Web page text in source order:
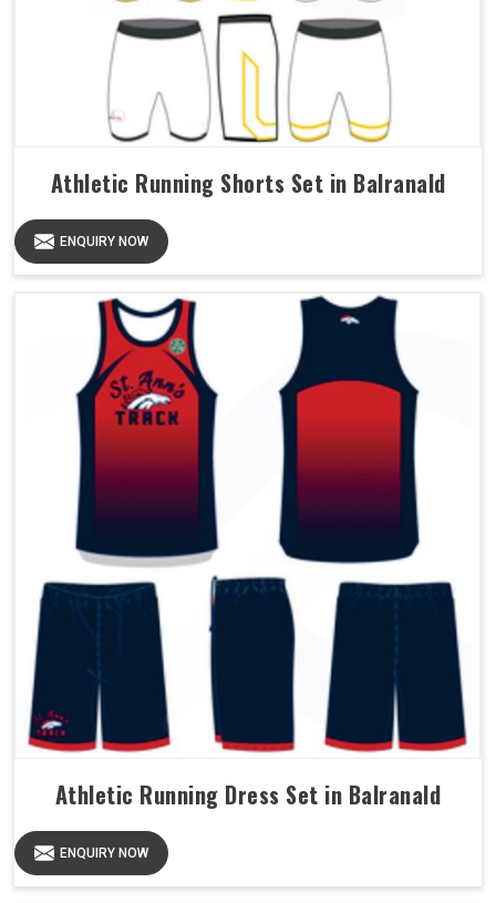
Athletic Running Shorts Set in Balranald
ENQUIRY NOW
Athletic Running Dress Set in Balranald
ENQUIRY NOW